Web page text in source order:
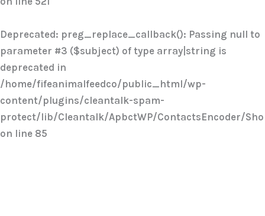
Deprecated: preg_replace_callback(): Passing null to
parameter #3 ($subject) of type array|string is
deprecated in
/home/fifeanimalfeedco/public_html/wp-
content/plugins/cleantalk-spam-
protect/lib/Cleantalk/ApbctWP/ContactsEncoder/
on line 85